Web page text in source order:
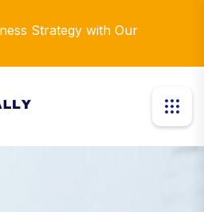
Strategy with Our